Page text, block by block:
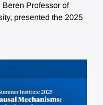
Beren Professor of
presented the 2025